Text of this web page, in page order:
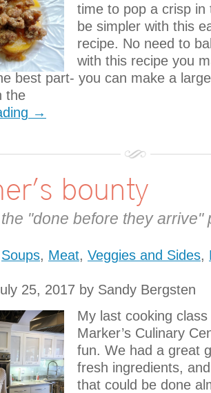
time to pop a crisp in
be simpler with this
recipe. No need to
with this recipe you
best part- you can make a
the
→
bounty
"done before they arrive"
Soups, Meat, Veggies and Sides,
25, 2017 by Sandy Bergsten
My last cooking
Marker’s Culinary
fun. We had a great
fresh ingredients,
that could be done